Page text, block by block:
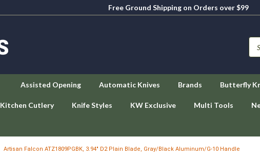
Free Ground Shipping on Orders over $99
Assisted Opening Automatic Knives Brands Butterfly
Kitchen Cutlery Knife Styles KW Exclusive Multi Tools
Artisan Falcon ATZ1809PGBK, 3.94" D2 Plain Blade, Gray/Black Aluminum/G-10 Handle